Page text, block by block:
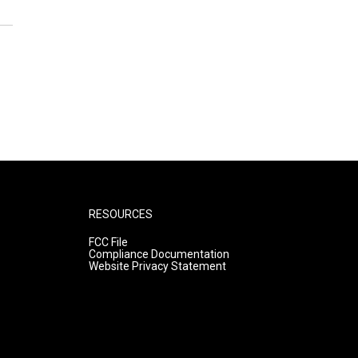
RESOURCES
FCC File
Compliance Documentation
Website Privacy Statement